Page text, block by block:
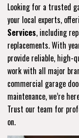
Looking for a trusted
your local experts,
Services, including
replacements. With
provide reliable, high-
work with all major
commercial garage
maintenance, we’re
Trust our team for
on.